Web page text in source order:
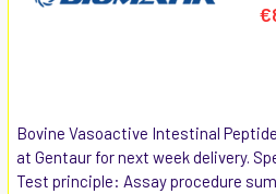
Bovine Vasoactive Intestinal
at Gentaur for next week delivery.
Test principle: Assay procedure